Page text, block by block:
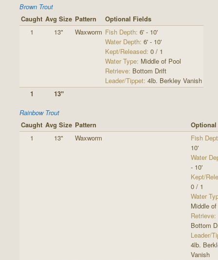
Brown Trout
Caught Avg Size Pattern
Optional Fields
1
13" Waxworm Fish Depth: 6' - 10'
Water Depth: 6' - 10'
Kept/Released: 0 / 1
Water Type: Middle of Pool
Retrieve: Bottom Drift
Leader/Tippet: 4lb. Berkley Vanish
1
13"
Rainbow Trout
Caught Avg Size Pattern
1
13" Waxworm
Fish
10'
Water
- 10'
Kept/
0 / 1
Water
Middle
Retrieve:
Bottom
Leader/
4lb.
Vanish